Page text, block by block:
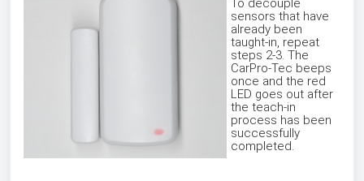
To decouple
sensors that have
already been
taught-in, repeat
steps 2-3. The
CarPro-Tec beeps
once and the red
LED goes out after
the teach-in
process has been
successfully
completed.